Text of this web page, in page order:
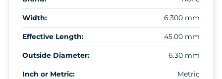
Width: 6.300 mm
Effective Length: 45.00 mm
Outside Diameter: 6.30 mm
Inch or Metric: Metric